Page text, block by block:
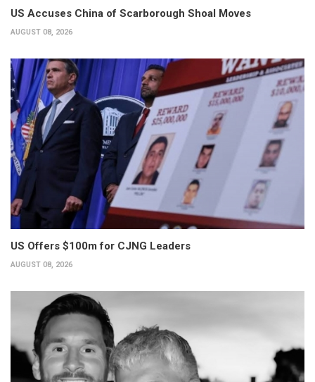
US Accuses China of Scarborough Shoal Moves
AUGUST 08, 2026
US Offers $100m for CJNG Leaders
AUGUST 08, 2026